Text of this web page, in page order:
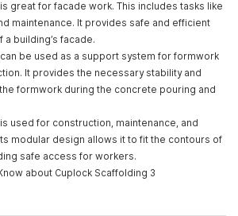
great for facade work. This includes tasks like
maintenance. It provides safe and efficient
building’s facade.
be used as a support system for formwork
It provides the necessary stability and
formwork during the concrete pouring and
used for construction, maintenance, and
modular design allows it to fit the contours of
safe access for workers.